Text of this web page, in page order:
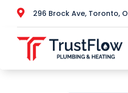
 296 Brock Ave, Toronto,